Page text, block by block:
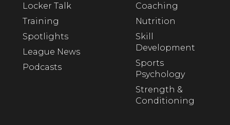
Locker Talk
Training
Spotlights
League News
Podcasts
Coaching
Nutrition
Skill
Development
Sports
Psychology
Strength &
Conditioning